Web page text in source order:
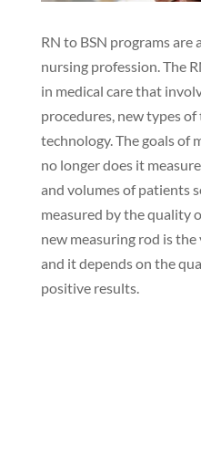
RN to BSN programs
nursing profession. The
in medical care that
procedures, new types
technology. The goals of
no longer does it
and volumes of patients
measured by the quality
new measuring rod is
and it depends on the
positive results.